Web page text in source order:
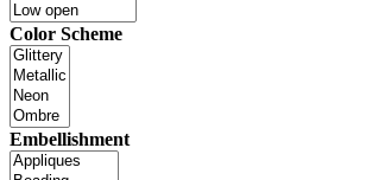
Color Scheme
Embellishment